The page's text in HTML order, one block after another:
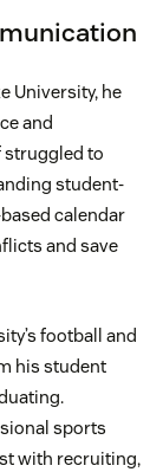
University, he
and
struggled to
student-
calendar
and save
football and
his student
sports
with recruiting,